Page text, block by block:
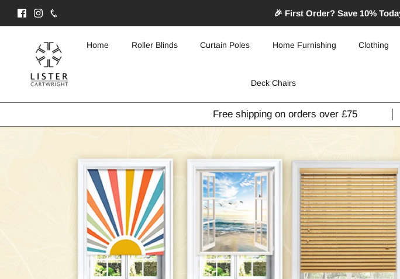
🎉 First Order? Save 10%
Home Roller Blinds Curtain Poles Home Furnishing Clothing
Deck Chairs
Free shipping on orders over £75